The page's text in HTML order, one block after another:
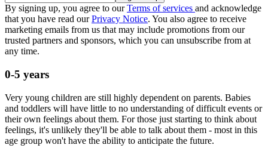
By signing up, you agree to ourTerms of services and acknowledge
that you have read ourPrivacy Notice. You also agree to receive
marketing emails from us that may include promotions from our
trusted partners and sponsors, which you can unsubscribe from at
any time.
0-5 years
Very young children are still highly dependent on parents. Babies
and toddlers will have little to no understanding of difficult events or
their own feelings about them. For those just starting to think about
feelings, it's unlikely they'll be able to talk about them - most in this
age group won't have the ability to anticipate the future.